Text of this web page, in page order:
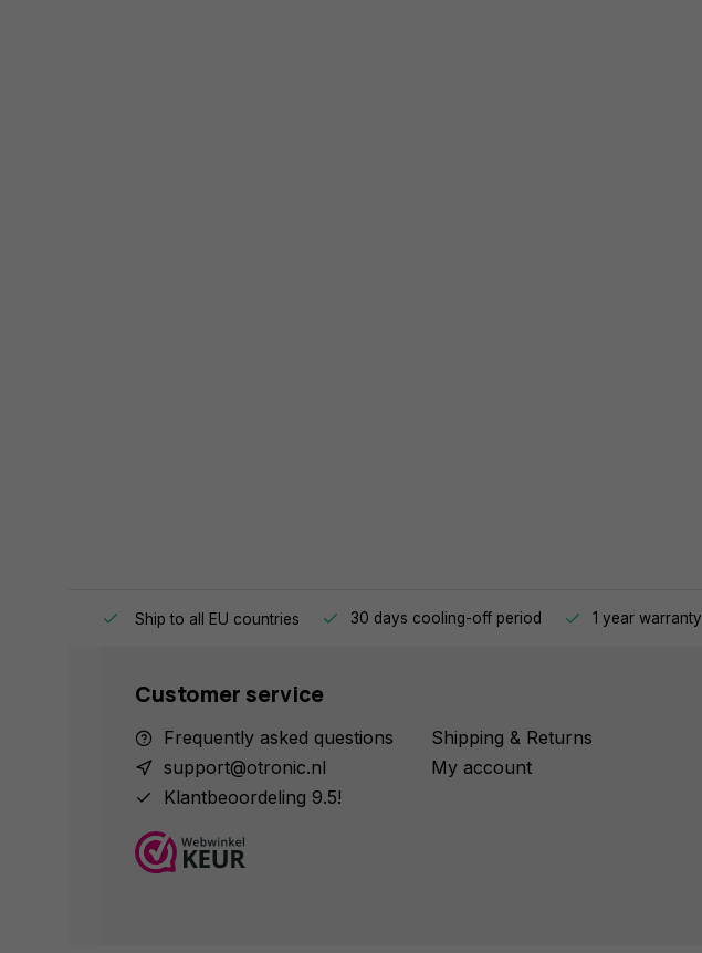
Ship to all EU countries 30 days cooling-off period 1 year warranty
Customer service
Frequently asked questions
support@otronic.nl
Klantbeoordeling 9.5!
Shipping & Returns
My account